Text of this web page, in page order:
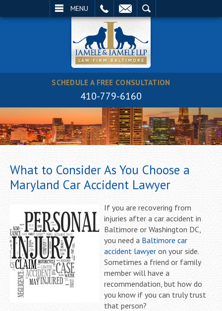
MENU
SCHEDULE A FREE CONSULTATION
410-779-6160
What to Consider As You Choose a
Maryland Car Accident Lawyer
If you are recovering from
injuries after a car accident in
Baltimore or Washington DC,
you need a Baltimore car
accident lawyer on your side.
Sometimes a friend or family
member will have a
recommendation, but how do
you know if you can truly trust
that person?